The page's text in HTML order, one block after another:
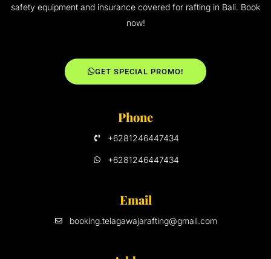
safety equipment and insurance covered for rafting in Bali. Book
now!
GET SPECIAL PROMO!
Phone
+6281246447434
+6281246447434
Email
booking.telagawajarafting@gmail.com